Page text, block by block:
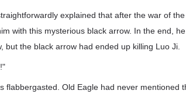
explained that after the war of
with this mysterious black arrow. In the end,
but the black arrow had ended up killing Luo Ji.
flabbergasted. Old Eagle had never mentioned